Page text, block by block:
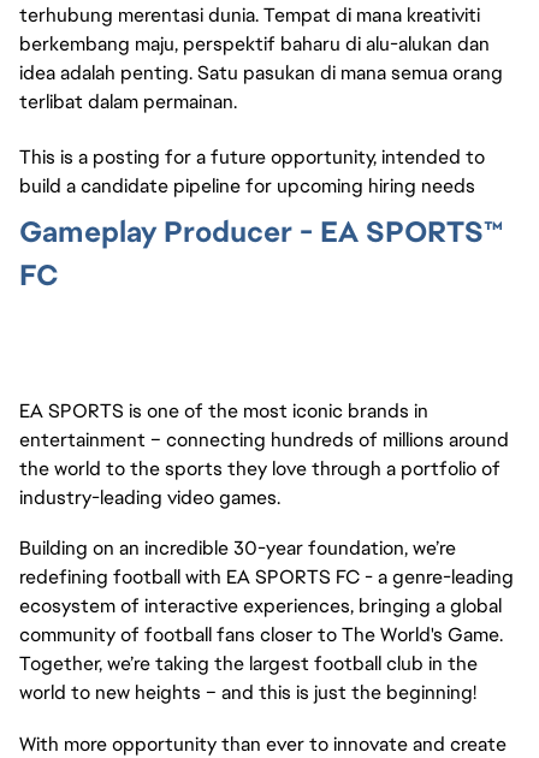
terhubung merentasi dunia. Tempat di mana kreativiti
berkembang maju, perspektif baharu di alu-alukan dan
idea adalah penting. Satu pasukan di mana semua orang
terlibat dalam permainan.
This is a posting for a future opportunity, intended to
build a candidate pipeline for upcoming hiring needs
Gameplay Producer - EA SPORTS™
FC
EA SPORTS is one of the most iconic brands in
entertainment – connecting hundreds of millions around
the world to the sports they love through a portfolio of
industry-leading video games.
Building on an incredible 30-year foundation, we’re
redefining football with EA SPORTS FC - a genre-leading
ecosystem of interactive experiences, bringing a global
community of football fans closer to The World's Game.
Together, we’re taking the largest football club in the
world to new heights – and this is just the beginning!
With more opportunity than ever to innovate and create